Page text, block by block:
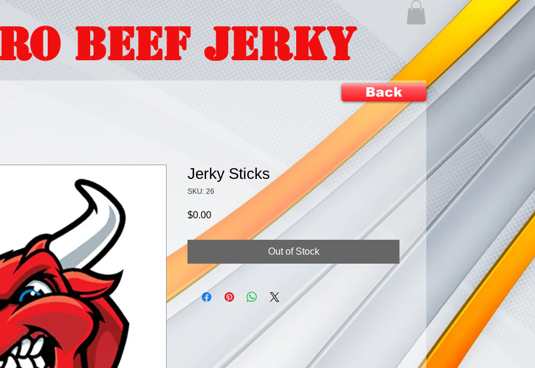
BEEF JERKY
Jerky Sticks
SKU: 26
$0.00Price
Out of Stock
Back